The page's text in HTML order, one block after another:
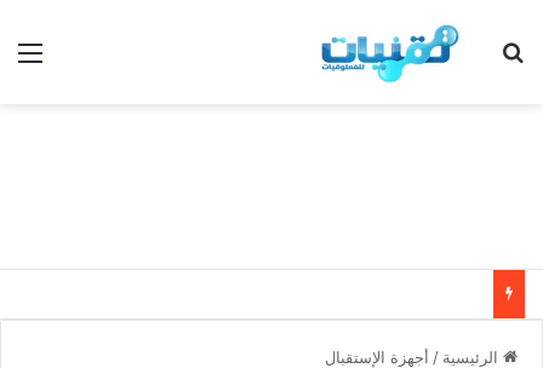
بحث عن
الرئيسية / أجهزة الإستقبال